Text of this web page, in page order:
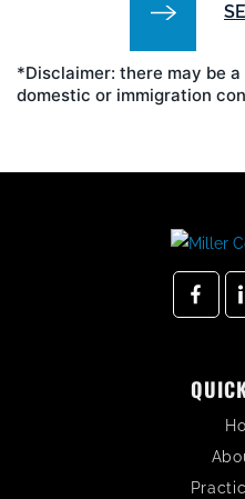
*Disclaimer: there may be
domestic or immigration